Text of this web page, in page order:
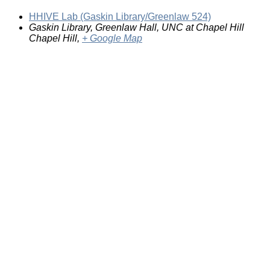
HHIVE Lab (Gaskin Library/Greenlaw 524)
Gaskin Library, Greenlaw Hall, UNC at Chapel Hill
Chapel Hill, + Google Map